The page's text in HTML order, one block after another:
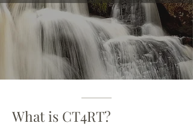
What is CT4RT?